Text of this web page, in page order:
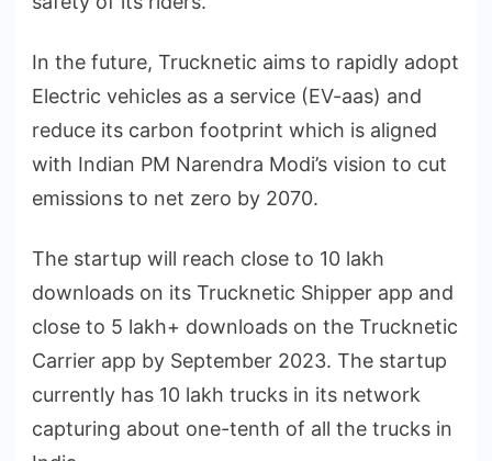
In the future, Trucknetic aims to rapidly adopt
Electric vehicles as a service (EV-aas) and
reduce its carbon footprint which is aligned
with Indian PM Narendra Modi’s vision to cut
emissions to net zero by 2070.
The startup will reach close to 10 lakh
downloads on its Trucknetic Shipper app and
close to 5 lakh+ downloads on the Trucknetic
Carrier app by September 2023. The startup
currently has 10 lakh trucks in its network
capturing about one-tenth of all the trucks in